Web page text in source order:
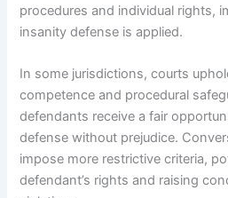
procedures and individual rights,
insanity defense is applied.
In some jurisdictions, courts
competence and procedural
defendants receive a fair
defense without prejudice.
impose more restrictive criteria,
defendant’s rights and raising